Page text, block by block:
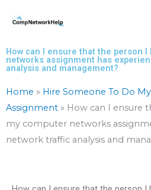
How can I ensure that the person
networks assignment has
analysis and management?
Home » Hire Someone To Do
Assignment » How can I ensure
my computer networks
network traffic analysis and